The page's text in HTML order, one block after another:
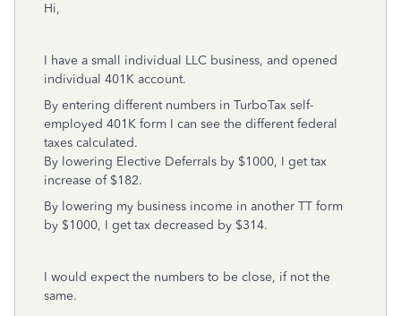
Hi,
I have a small individual LLC business, and opened
individual 401K account.
By entering different numbers in TurboTax self-
employed 401K form I can see the different federal
taxes calculated.
By lowering Elective Deferrals by $1000, I get tax
increase of $182.
By lowering my business income in another TT form
by $1000, I get tax decreased by $314.
I would expect the numbers to be close, if not the
same.